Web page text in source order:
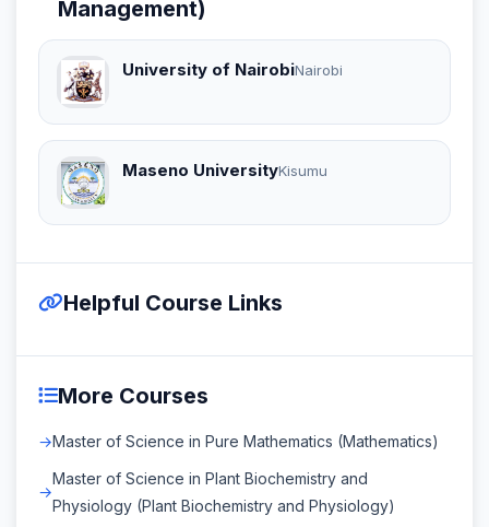
Management)
University of NairobiNairobi
Maseno UniversityKisumu
Helpful Course Links
More Courses
Master of Science in Pure Mathematics (Mathematics)
Master of Science in Plant Biochemistry and
Physiology (Plant Biochemistry and Physiology)